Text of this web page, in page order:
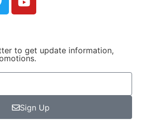
to get update information,
Sign Up